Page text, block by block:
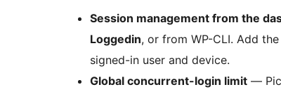
Session management from the
Loggedin, or from WP-CLI. Add
signed-in user and device.
Global concurrent-login limit —